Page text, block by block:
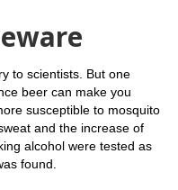
to scientists. But one
beer can make you
susceptible to mosquito
and the increase of
alcohol were tested as
found.